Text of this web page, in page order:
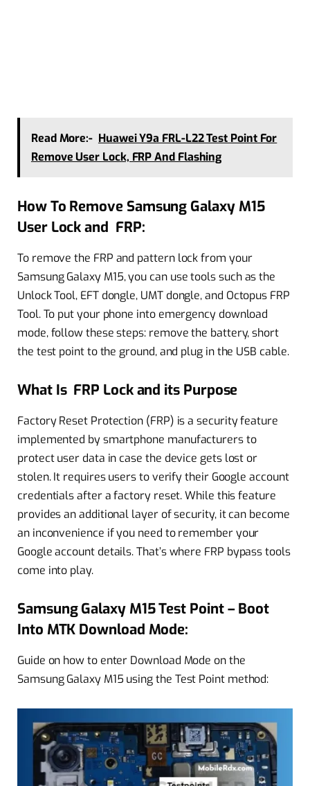
Read More:- Huawei Y9a FRL-L22 Test Point For
Remove User Lock, FRP And Flashing
How To Remove Samsung Galaxy M15
User Lock and FRP:
To remove the FRP and pattern lock from your
Samsung Galaxy M15, you can use tools such as the
Unlock Tool, EFT dongle, UMT dongle, and Octopus FRP
Tool. To put your phone into emergency download
mode, follow these steps: remove the battery, short
the test point to the ground, and plug in the USB cable.
What Is FRP Lock and its Purpose
Factory Reset Protection (FRP) is a security feature
implemented by smartphone manufacturers to
protect user data in case the device gets lost or
stolen. It requires users to verify their Google account
credentials after a factory reset. While this feature
provides an additional layer of security, it can become
an inconvenience if you need to remember your
Google account details. That’s where FRP bypass tools
come into play.
Samsung Galaxy M15 Test Point – Boot
Into MTK Download Mode:
Guide on how to enter Download Mode on the
Samsung Galaxy M15 using the Test Point method: